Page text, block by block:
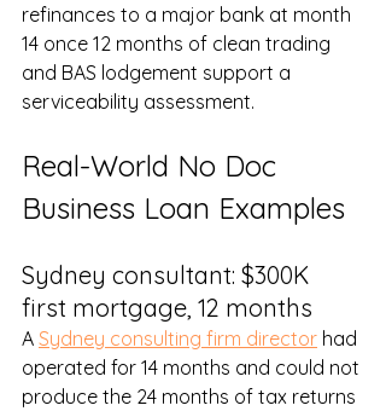
refinances to a major bank at month
14 once 12 months of clean trading
and BAS lodgement support a
serviceability assessment.
Real-World No Doc
Business Loan Examples
Sydney consultant: $300K
first mortgage, 12 months
A Sydney consulting firm director had
operated for 14 months and could not
produce the 24 months of tax returns